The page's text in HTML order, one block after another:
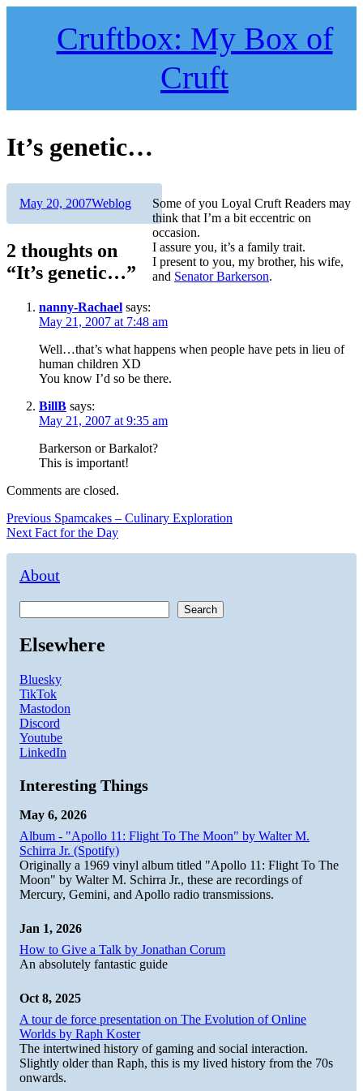
Cruftbox: My Box of
Cruft
It’s genetic…
Some of you Loyal Cruft Readers may
think that I’m a bit eccentric on
occasion.
I assure you, it’s a family trait.
I present to you, my brother, his wife,
and Senator Barkerson.
Author
Posted
May 20, 2007Categories
Weblog
2 thoughts on
“It’s genetic…”
nanny-Rachael says:
May 21, 2007 at 7:48 am
Well…that’s what happens when people have pets in lieu of
human children XD
You know I’d so be there.
BillB says:
May 21, 2007 at 9:35 am
Barkerson or Barkalot?
This is important!
Comments are closed.
Post
navigation
Previous Previous
post:
Spamcakes – Culinary Exploration
Next Next
Fact for the Day
About
Search
Elsewhere
Bluesky
TikTok
Mastodon
Discord
Youtube
LinkedIn
Interesting Things
May 6, 2026
Album - "Apollo 11: Flight To The Moon" by Walter M.
Schirra Jr. (Spotify)
Originally a 1969 vinyl album titled "Apollo 11: Flight To The
Moon" by Walter M. Schirra Jr., these are recordings of
Mercury, Gemini, and Apollo radio transmissions.
Jan 1, 2026
How to Give a Talk by Jonathan Corum
An absolutely fantastic guide
Oct 8, 2025
A tour de force presentation on The Evolution of Online
Worlds by Raph Koster
The intertwined history of gaming and social interaction.
Slightly older than Raph, this is my lived history from the 70s
onwards.